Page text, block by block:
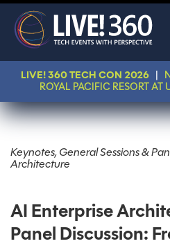
LIVE! 360 TECH CON 2026
ROYAL PACIFIC RESORT
Keynotes, General Sessions &
Architecture
AI Enterprise
Panel Discussion: